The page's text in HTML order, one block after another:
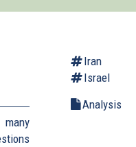
Iran
Israel
Analysis